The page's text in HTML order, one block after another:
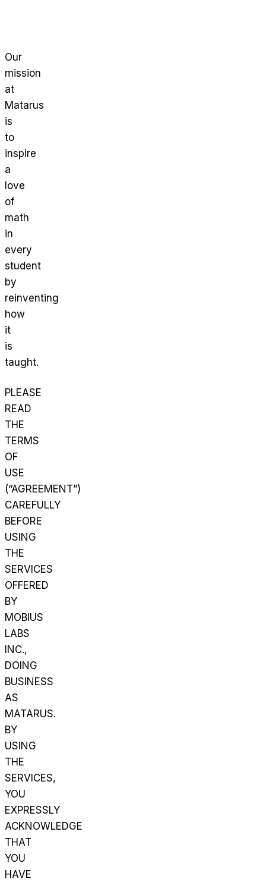
Our
mission
at
Matarus
is
to
inspire
a
love
of
math
in
every
student
by
reinventing
how
it
is
taught.
PLEASE
READ
THE
TERMS
OF
USE
(“AGREEMENT”)
CAREFULLY
BEFORE
USING
THE
SERVICES
OFFERED
BY
MOBIUS
LABS
INC.,
DOING
BUSINESS
AS
MATARUS.
BY
USING
THE
SERVICES,
YOU
EXPRESSLY
ACKNOWLEDGE
THAT
YOU
HAVE